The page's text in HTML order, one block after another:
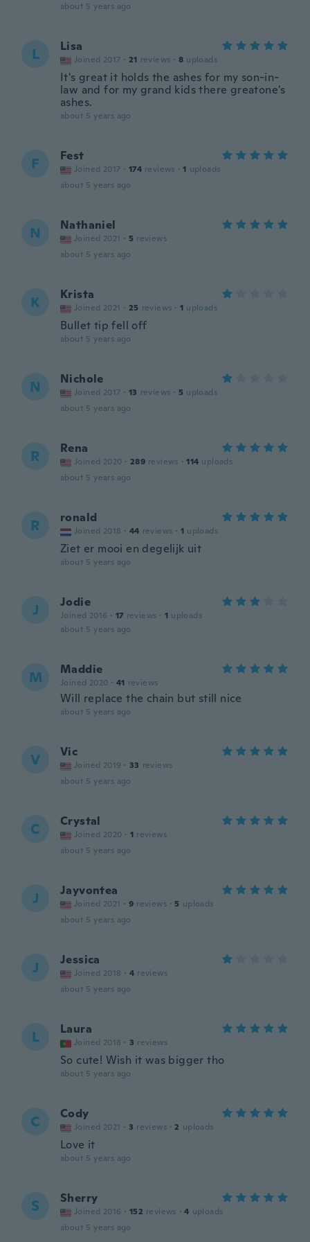
about 5 years ago
L Lisa
Joined 2017 · 21 reviews · 8 uploads
It's great it holds the ashes for my son-in-
law and for my grand kids there greatone's
ashes.
about 5 years ago
F Fest
Joined 2017 · 174 reviews · 1 uploads
about 5 years ago
N Nathaniel
Joined 2021 · 5 reviews
about 5 years ago
K Krista
Joined 2021 · 25 reviews · 1 uploads
Bullet tip fell off
about 5 years ago
N Nichole
Joined 2017 · 13 reviews · 5 uploads
about 5 years ago
R Rena
Joined 2020 · 289 reviews · 114 uploads
about 5 years ago
R ronald
Joined 2018 · 44 reviews · 1 uploads
Ziet er mooi en degelijk uit
about 5 years ago
J Jodie
Joined 2016 · 17 reviews · 1 uploads
about 5 years ago
M Maddie
Joined 2020 · 41 reviews
Will replace the chain but still nice
about 5 years ago
V Vic
Joined 2019 · 33 reviews
about 5 years ago
C Crystal
Joined 2020 · 1 reviews
about 5 years ago
J Jayvontea
Joined 2021 · 9 reviews · 5 uploads
about 5 years ago
J Jessica
Joined 2018 · 4 reviews
about 5 years ago
L Laura
Joined 2018 · 3 reviews
So cute! Wish it was bigger tho
about 5 years ago
C Cody
Joined 2021 · 3 reviews · 2 uploads
Love it
about 5 years ago
S Sherry
Joined 2016 · 152 reviews · 4 uploads
about 5 years ago